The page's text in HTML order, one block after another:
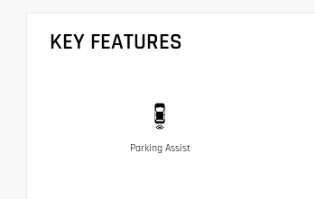
KEY FEATURES
Parking Assist